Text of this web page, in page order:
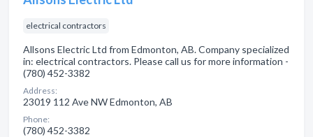
electrical contractors
Allsons Electric Ltd from Edmonton, AB. Company specialized
in: electrical contractors. Please call us for more information -
(780) 452-3382
Address:
23019 112 Ave NW Edmonton, AB
Phone:
(780) 452-3382